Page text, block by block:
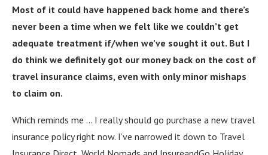
Most of it could have happened back home and there’s
never been a time when we felt like we couldn’t get
adequate treatment if/when we’ve sought it out. But I
do think we definitely got our money back on the cost of
travel insurance claims, even with only minor mishaps
to claim on.
Which reminds me … I really should go purchase a new travel
insurance policy right now. I’ve narrowed it down to Travel